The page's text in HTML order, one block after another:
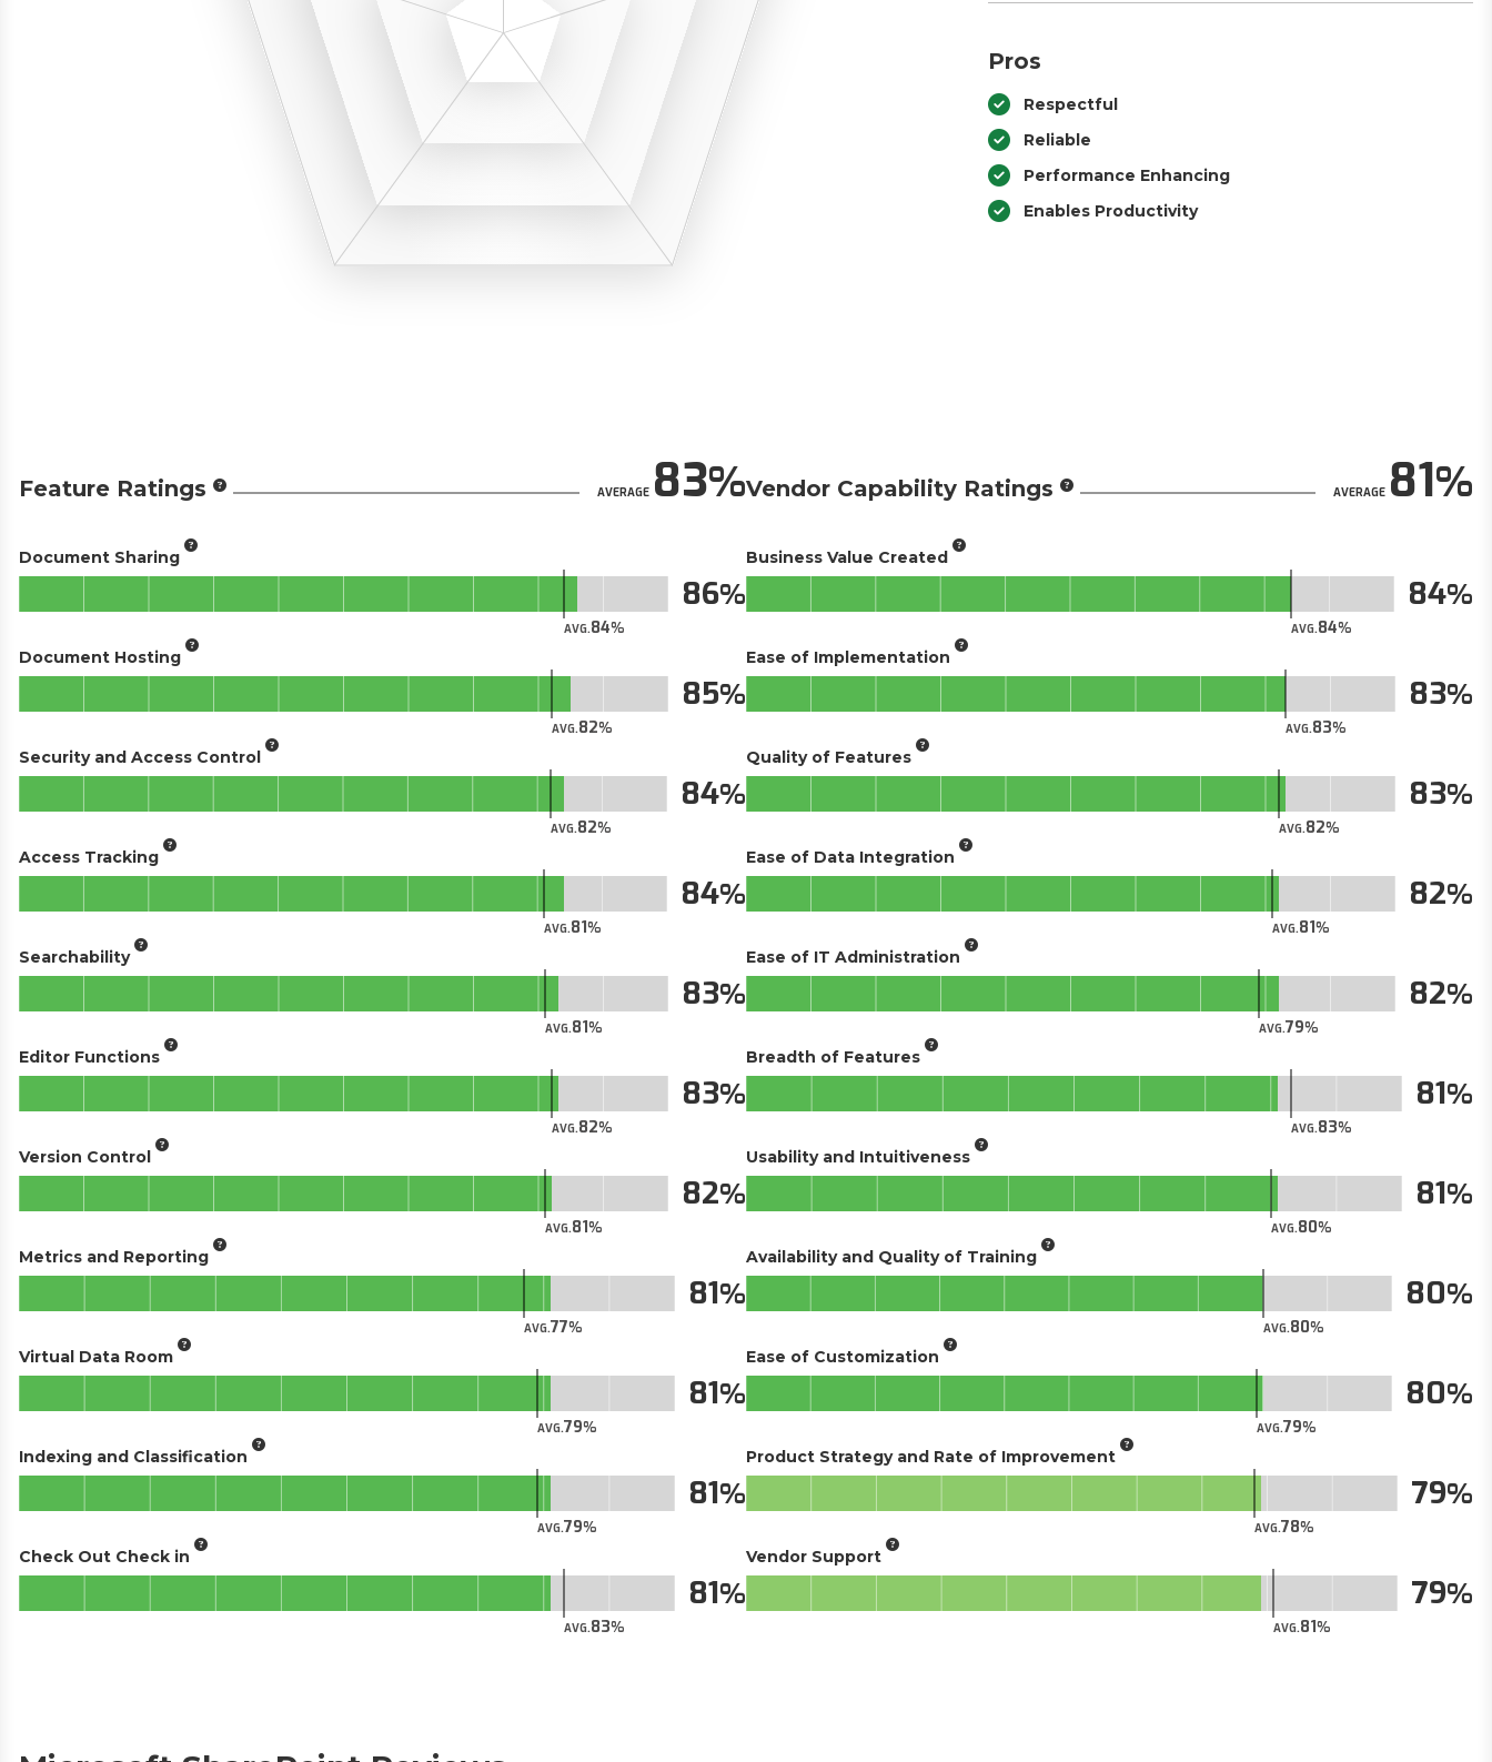
Pros
Respectful
Reliable
Performance Enhancing
Enables Productivity
Feature Ratings AVERAGE83
Document Sharing
AVG.84
86
Document Hosting
AVG.82
85
Security and Access Control
AVG.82
84
Access Tracking
AVG.81
84
Searchability
AVG.81
83
Editor Functions
AVG.82
83
Version Control
AVG.81
82
Metrics and Reporting
AVG.77
81
Virtual Data Room
AVG.79
81
Indexing and Classification
AVG.79
81
Check Out Check in
AVG.83
81
Vendor Capability Ratings AVERAGE81
Business Value Created
AVG.84
84
Ease of Implementation
AVG.83
83
Quality of Features
AVG.82
83
Ease of Data Integration
AVG.81
82
Ease of IT Administration
AVG.79
82
Breadth of Features
AVG.83
81
Usability and Intuitiveness
AVG.80
81
Availability and Quality of Training
AVG.80
80
Ease of Customization
AVG.79
80
Product Strategy and Rate of Improvement
AVG.78
79
Vendor Support
AVG.81
79